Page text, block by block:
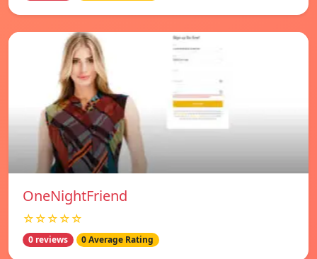
OneNightFriend
☆☆☆☆☆
0 reviews 0 Average Rating